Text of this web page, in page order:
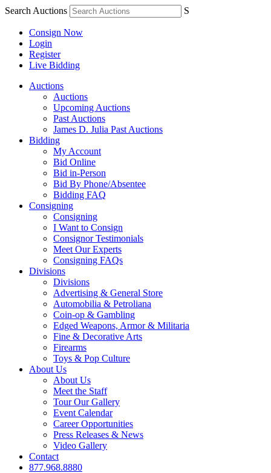
Search Auctions S
Consign Now
Login
Register
Live Bidding
Auctions
Auctions
Upcoming Auctions
Past Auctions
James D. Julia Past Auctions
Bidding
My Account
Bid Online
Bid in-Person
Bid By Phone/Absentee
Bidding FAQ
Consigning
Consigning
I Want to Consign
Consignor Testimonials
Meet Our Experts
Consigning FAQs
Divisions
Divisions
Advertising & General Store
Automobilia & Petroliana
Coin-op & Gambling
Edged Weapons, Armor & Militaria
Fine & Decorative Arts
Firearms
Toys & Pop Culture
About Us
About Us
Meet the Staff
Tour Our Gallery
Event Calendar
Career Opportunities
Press Releases & News
Video Gallery
Contact
877.968.8880